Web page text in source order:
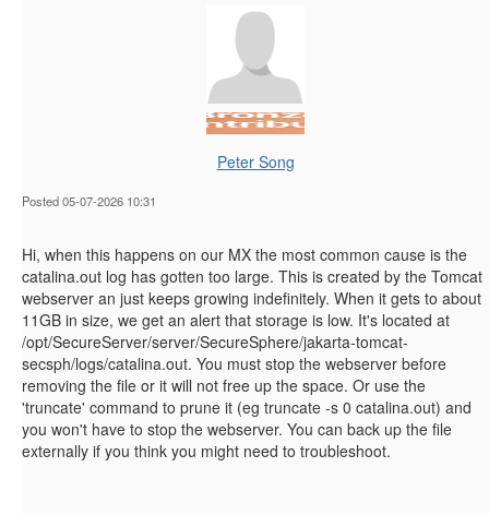
Peter Song
Posted 05-07-2026 10:31
Hi, when this happens on our MX the most common cause is the
catalina.out log has gotten too large. This is created by the Tomcat
webserver an just keeps growing indefinitely. When it gets to about
11GB in size, we get an alert that storage is low. It's located at
/opt/SecureServer/server/SecureSphere/jakarta-tomcat-
secsph/logs/catalina.out. You must stop the webserver before
removing the file or it will not free up the space. Or use the
'truncate' command to prune it (eg truncate -s 0 catalina.out) and
you won't have to stop the webserver. You can back up the file
externally if you think you might need to troubleshoot.